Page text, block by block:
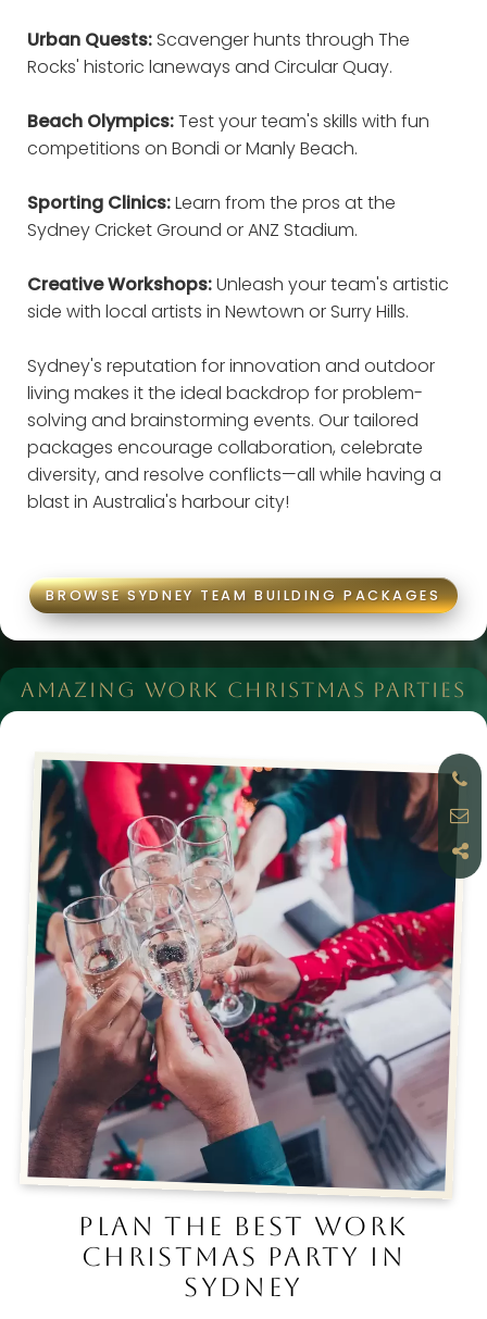
Urban Quests: Scavenger hunts through The
Rocks' historic laneways and Circular Quay.
Beach Olympics:Test your team's skills with fun
competitions on Bondi or Manly Beach.
Sporting Clinics:Learn from the pros at the
Sydney Cricket Ground or ANZ Stadium.
Creative Workshops:Unleash your team's artistic
side with local artists in Newtown or Surry Hills.
Sydney's reputation for innovation and outdoor
living makes it the ideal backdrop for problem-
solving and brainstorming events. Our tailored
packages encourage collaboration, celebrate
diversity, and resolve conflicts—all while having a
blast in Australia's harbour city!
BROWSE SYDNEY TEAM BUILDING PACKAGES
AMAZING WORK CHRISTMAS PARTIES
PLAN THE BEST WORK
CHRISTMAS PARTY IN
SYDNEY